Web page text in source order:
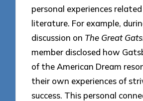
personal experiences
literature. For example,
discussion on The Great
member disclosed how
of the American Dream
their own experiences of
success. This personal